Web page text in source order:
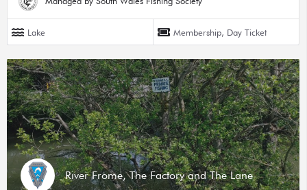
Lake Membership, Day Ticket
River Frome, The Factory and The Lane